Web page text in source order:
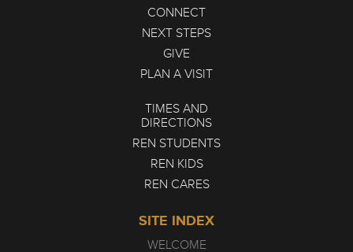
CONNECT
NEXT STEPS
GIVE
PLAN A VISIT
TIMES AND
DIRECTIONS
REN STUDENTS
REN KIDS
REN CARES
SITE INDEX
WELCOME